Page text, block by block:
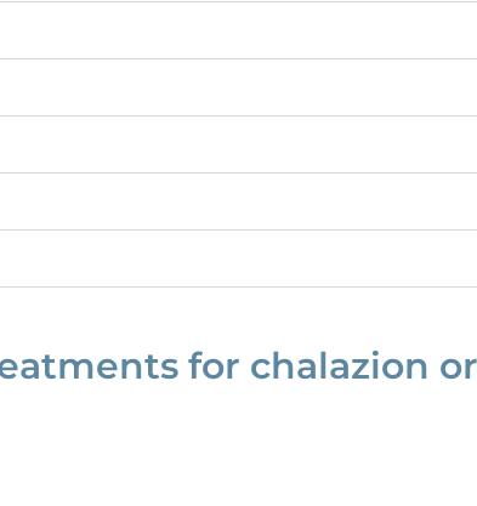
for chalazion